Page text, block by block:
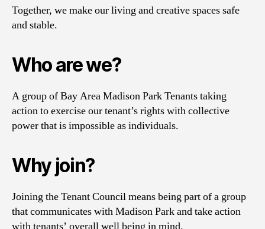
Together, we make our living and creative spaces safe
and stable.
Who are we?
A group of Bay Area Madison Park Tenants taking
action to exercise our tenant’s rights with collective
power that is impossible as individuals.
Why join?
Joining the Tenant Council means being part of a group
that communicates with Madison Park and take action